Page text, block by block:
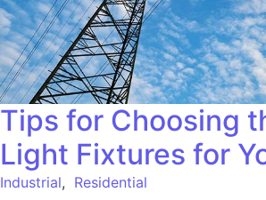
Tips for Choosing
Light Fixtures for
Industrial, Residential